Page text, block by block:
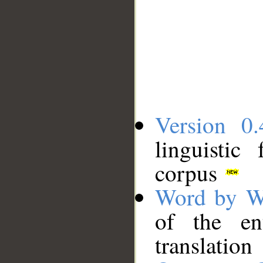
Version
linguistic
corpus
Word by
of the
translation